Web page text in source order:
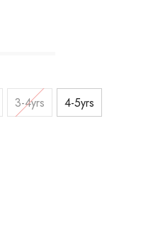
3-4yrs 4-5yrs